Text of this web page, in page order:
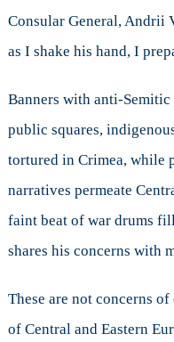
Consular General, Andrii
as I shake his hand, I
Banners with anti-Semitic
public squares,
tortured in Crimea, while
narratives permeate
faint beat of war drums
shares his concerns with
These are not concerns
of Central and Eastern